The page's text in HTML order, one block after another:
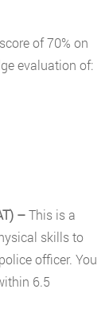
of 70% on
evaluation of:
–This is a
skills to
officer. You
6.5